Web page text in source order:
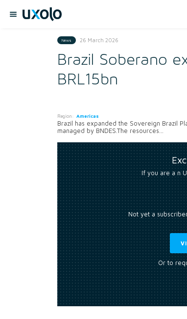
News 26 March 2026
Brazil Soberano
BRL15bn
Region: Americas
Brazil has expanded the Sovereign Brazil
managed by BNDES.The resources...
If you are a n
Not yet a
Or to